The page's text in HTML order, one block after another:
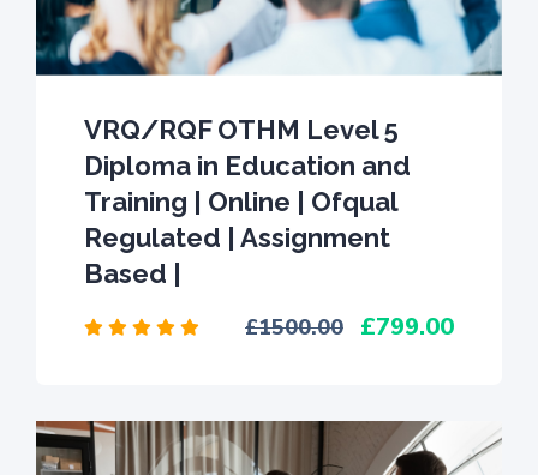
VRQ/RQF OTHM Level 5
Diploma in Education and
Training | Online | Ofqual
Regulated | Assignment
Based |
1500.00 799.00